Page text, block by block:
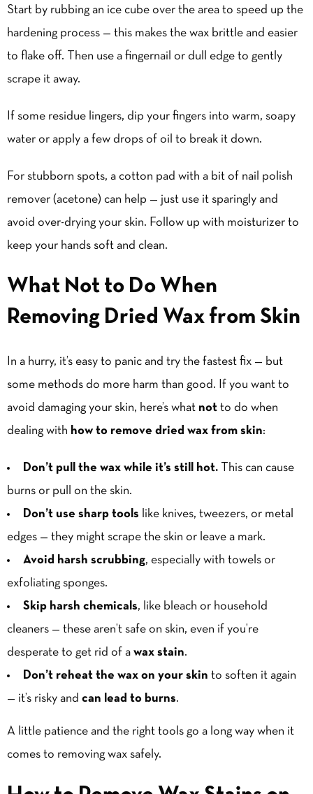
Start by rubbing an ice cube over the area to speed up the
hardening process — this makes the wax brittle and easier
to flake off. Then use a fingernail or dull edge to gently
scrape it away.
If some residue lingers, dip your fingers into warm, soapy
water or apply a few drops of oil to break it down.
For stubborn spots, a cotton pad with a bit of nail polish
remover (acetone) can help — just use it sparingly and
avoid over-drying your skin. Follow up with moisturizer to
keep your hands soft and clean.
What Not to Do When
Removing Dried Wax from Skin
In a hurry, it’s easy to panic and try the fastest fix — but
some methods do more harm than good. If you want to
avoid damaging your skin, here’s what not to do when
dealing with how to remove dried wax from skin:
Don’t pull the wax while it’s still hot. This can cause
burns or pull on the skin.
Don’t use sharp tools like knives, tweezers, or metal
edges — they might scrape the skin or leave a mark.
Avoid harsh scrubbing, especially with towels or
exfoliating sponges.
Skip harsh chemicals, like bleach or household
cleaners — these aren’t safe on skin, even if you’re
desperate to get rid of a wax stain.
Don’t reheat the wax on your skin to soften it again
— it’s risky and can lead to burns.
A little patience and the right tools go a long way when it
comes to removing wax safely.